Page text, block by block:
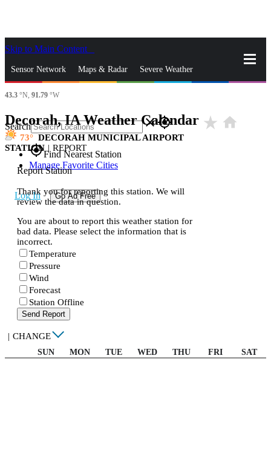
Skip to Main Content
Sensor Network Maps & Radar Severe Weather
News & Blogs
Search closegps_fixed
gps_fixedFind Nearest Station
Manage Favorite Cities
Log In Go Ad Free
43.3 °N, 91.79 °W
Decorah, IA Weather Calendar star_rate home
73
DECORAH MUNICIPAL AIRPORT
STATION | REPORT
Report Station
Thank you for reporting this station. We will
review the data in question.
You are about to report this weather station for
bad data. Please select the information that is
incorrect.
Temperature
Pressure
Wind
Forecast
Station Offline
Send Report
| CHANGE
SUN MON TUE WED THU FRI SAT